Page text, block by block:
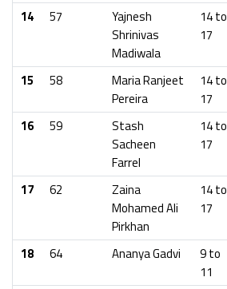
14 57
Yajnesh
Shrinivas
Madiwala
14 to
17
15 58
Maria Ranjeet
Pereira
14 to
17
16 59
Stash
Sacheen
Farrel
14 to
17
17 62
Zaina
Mohamed Ali
Pirkhan
14 to
17
18 64 Ananya Gadvi
9 to
11